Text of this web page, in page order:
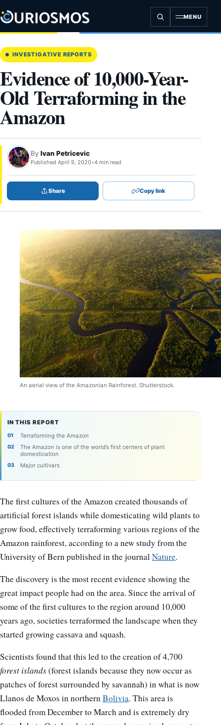
to
content
MENU
INVESTIGATIVE REPORTS
Evidence of 10,000-Year-
Old Terraforming in the
Amazon
By Ivan Petricevic
Published April 9, 2020•4 min read
Share Copy link
An aerial view of the Amazonian Rainforest. Shutterstock.
IN THIS REPORT
Terraforming the Amazon
The Amazon is one of the world’s first centers of plant
domestication
Major cultivars
The first cultures of the Amazon created thousands of
artificial forest islands while domesticating wild plants to
grow food, effectively terraforming various regions of the
Amazon rainforest, according to a new study from the
University of Bern published in the journalNature.
The discovery is the most recent evidence showing the
great impact people had on the area. Since the arrival of
some of the first cultures to the region around 10,000
years ago, societies terraformed the landscape when they
started growing cassava and squash.
Scientists found that this led to the creation of 4,700
forest islands(forest islands because they now occur as
patches of forest surrounded by savannah) in what is now
Llanos de Moxos in northernBolivia. This area is
flooded from December to March and is extremely dry